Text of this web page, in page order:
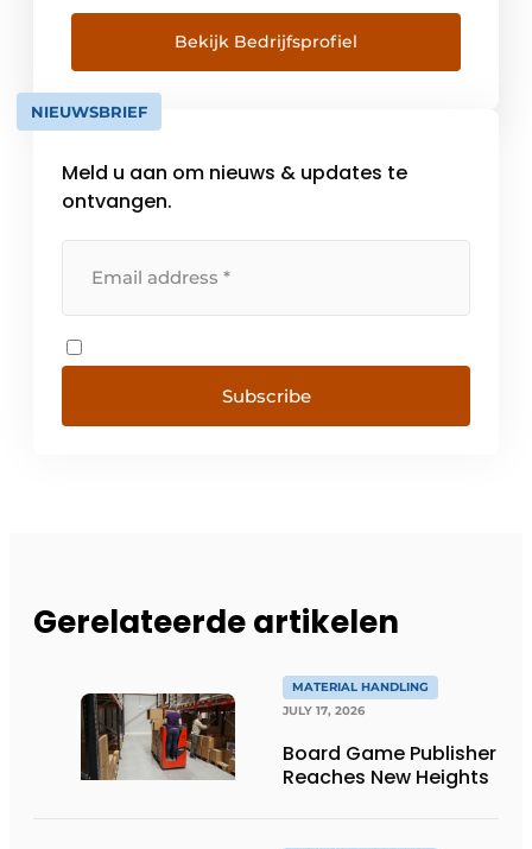
Bekijk Bedrijfsprofiel
NIEUWSBRIEF
Meld u aan om nieuws & updates te
ontvangen.
Subscribe
Gerelateerde artikelen
MATERIAL HANDLING
JULY 17, 2026
Board Game Publisher
Reaches New Heights